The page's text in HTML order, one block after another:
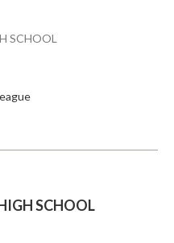
SCHOOL
SCHOOL